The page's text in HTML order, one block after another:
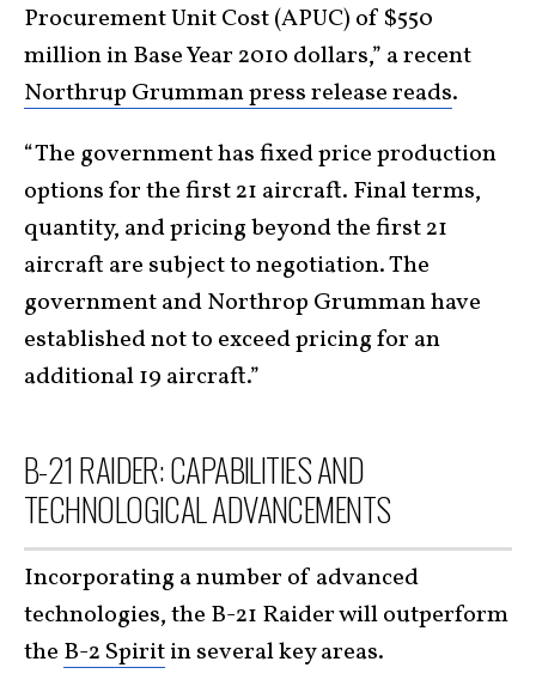
Procurement Unit Cost (APUC) of $550
million in Base Year 2010 dollars,” a recent
Northrup Grumman press release reads.
“The government has fixed price production
options for the first 21 aircraft. Final terms,
quantity, and pricing beyond the first 21
aircraft are subject to negotiation. The
government and Northrop Grumman have
established not to exceed pricing for an
additional 19 aircraft.”
B-21 RAIDER: CAPABILITIES AND
TECHNOLOGICAL ADVANCEMENTS
Incorporating a number of advanced
technologies, the B-21 Raider will outperform
the B-2 Spiritin several key areas.